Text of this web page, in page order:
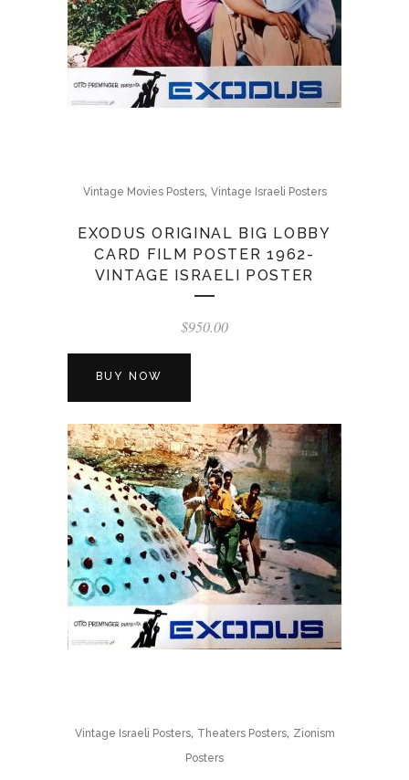
Vintage Movies Posters, Vintage Israeli Posters
EXODUS ORIGINAL BIG LOBBY
CARD FILM POSTER 1962-
VINTAGE ISRAELI POSTER
$950.00
BUY NOW
Vintage Israeli Posters, Theaters Posters, Zionism
Posters